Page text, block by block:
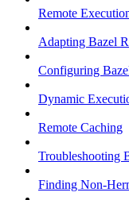
Remote
Adapting Bazel
Configuring
Dynamic
Remote Caching
Troubleshooting
Finding Non-